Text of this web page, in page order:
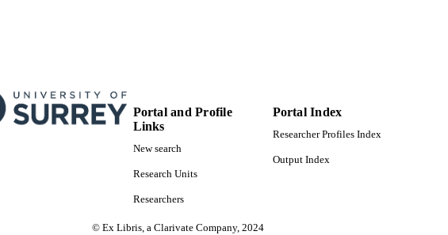
Portal and Profile
Links
New search
Research Units
Researchers
Portal Index
Researcher Profiles Index
Output Index
© Ex Libris, a Clarivate Company, 2024